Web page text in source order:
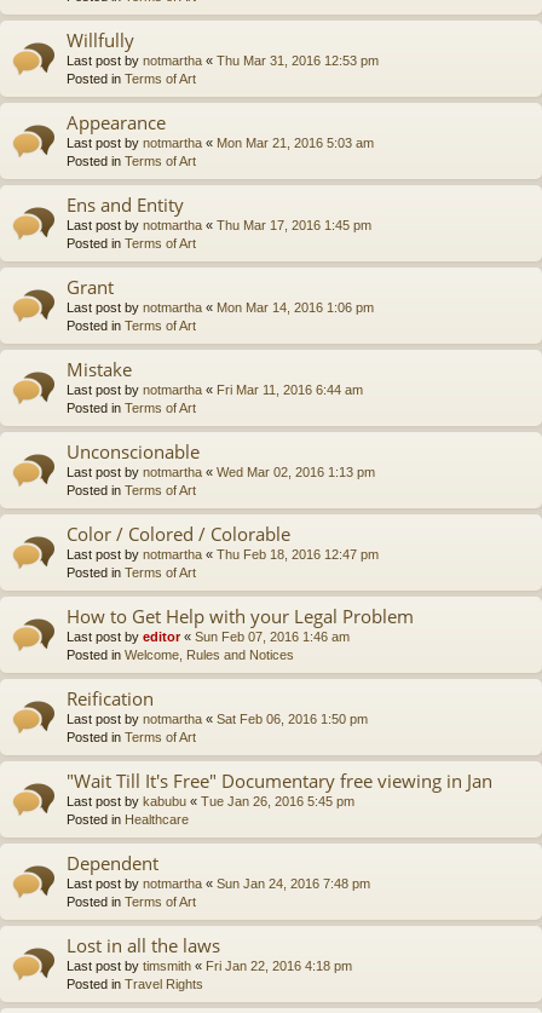
Willfully
Last post by notmartha « Thu Mar 31, 2016 12:53 pm
Posted in Terms of Art
Appearance
Last post by notmartha « Mon Mar 21, 2016 5:03 am
Posted in Terms of Art
Ens and Entity
Last post by notmartha « Thu Mar 17, 2016 1:45 pm
Posted in Terms of Art
Grant
Last post by notmartha « Mon Mar 14, 2016 1:06 pm
Posted in Terms of Art
Mistake
Last post by notmartha « Fri Mar 11, 2016 6:44 am
Posted in Terms of Art
Unconscionable
Last post by notmartha « Wed Mar 02, 2016 1:13 pm
Posted in Terms of Art
Color / Colored / Colorable
Last post by notmartha « Thu Feb 18, 2016 12:47 pm
Posted in Terms of Art
How to Get Help with your Legal Problem
Last post by editor« Sun Feb 07, 2016 1:46 am
Posted in Welcome, Rules and Notices
Reification
Last post by notmartha « Sat Feb 06, 2016 1:50 pm
Posted in Terms of Art
"Wait Till It's Free" Documentary free viewing in Jan
Last post by kabubu « Tue Jan 26, 2016 5:45 pm
Posted in Healthcare
Dependent
Last post by notmartha « Sun Jan 24, 2016 7:48 pm
Posted in Terms of Art
Lost in all the laws
Last post by timsmith « Fri Jan 22, 2016 4:18 pm
Posted in Travel Rights